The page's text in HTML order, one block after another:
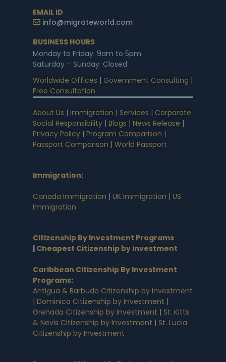
EMAIL ID
info@migrateworld.com
BUSINESS HOURS
Monday to Friday: 9am to 5pm
Saturday – Sunday: Closed
Worldwide Offices | Government Consulting |
Free Consultation
About Us | Immigration | Services | Corporate
Social Responsibility | Blogs | News Release |
Privacy Policy | Program Comparison |
Passport Comparison | World Passport
Immigration:
Canada Immigration | UK Immigration | US
Immigration
Citizenship By Investment Programs
| Cheapest Citizenship by Investment
Caribbean Citizenship By Investment
Programs:
Antigua & Barbuda Citizenship by Investment
| Dominica Citizenship by Investment |
Grenada Citizenship by Investment | St. Kitts
& Nevis Citizenship by Investment | St. Lucia
Citizenship by Investment